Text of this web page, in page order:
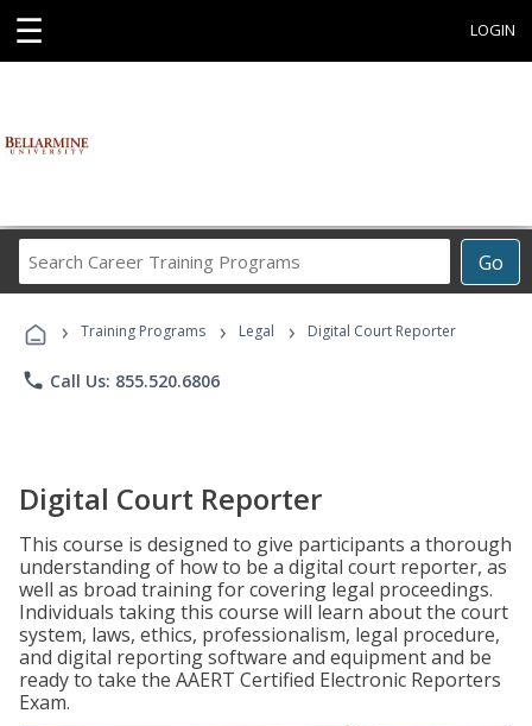
☰ LOGIN
Go
Career
Programs
› Training Programs › Legal › Digital Court Reporter
phone Call Us: 855.520.6806
Digital Court Reporter
This course is designed to give participants a thorough
understanding of how to be a digital court reporter, as
well as broad training for covering legal proceedings.
Individuals taking this course will learn about the court
system, laws, ethics, professionalism, legal procedure,
and digital reporting software and equipment and be
ready to take the AAERT Certified Electronic Reporters
Exam.